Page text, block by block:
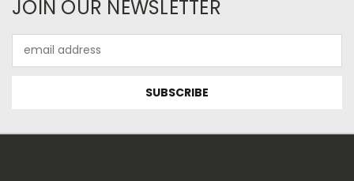
JOIN OUR NEWSLETTER
Address